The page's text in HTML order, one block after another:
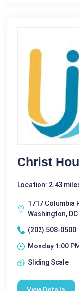
Christ
Location: 2.43
1717 Columbia
Washington,
(202) 508-0500
Monday 1:00
Sliding Scale